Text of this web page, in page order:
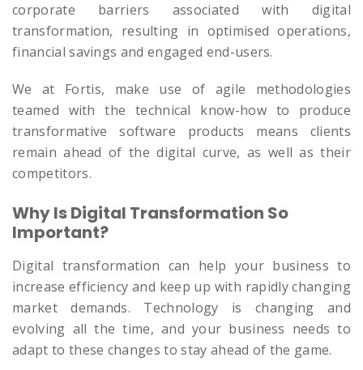
corporate barriers associated with digital
transformation, resulting in optimised operations,
financial savings and engaged end-users.
We at Fortis, make use of agile methodologies
teamed with the technical know-how to produce
transformative software products means clients
remain ahead of the digital curve, as well as their
competitors.
Why Is Digital Transformation So
Important?
Digital transformation can help your business to
increase efficiency and keep up with rapidly changing
market demands. Technology is changing and
evolving all the time, and your business needs to
adapt to these changes to stay ahead of the game.